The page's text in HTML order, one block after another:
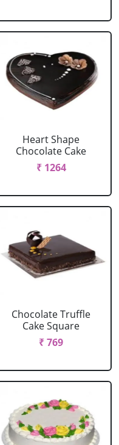
Heart Shape
Chocolate Cake
₹ 1264
Chocolate Truffle
Cake Square
₹ 769